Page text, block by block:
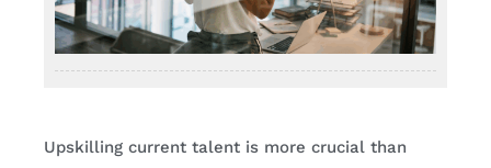
Upskilling current talent is more crucial than